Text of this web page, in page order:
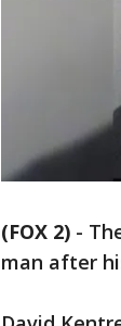
(FOX 2) -
man after